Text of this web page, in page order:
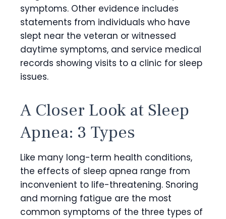
symptoms. Other evidence includes
statements from individuals who have
slept near the veteran or witnessed
daytime symptoms, and service medical
records showing visits to a clinic for sleep
issues.
A Closer Look at Sleep
Apnea: 3 Types
Like many long-term health conditions,
the effects of sleep apnea range from
inconvenient to life-threatening. Snoring
and morning fatigue are the most
common symptoms of the three types of